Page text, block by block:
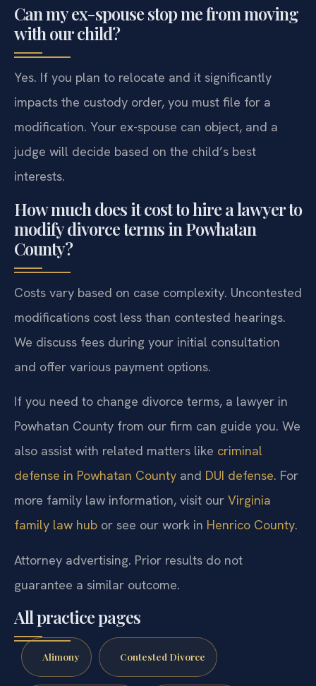
Can my ex-spouse stop me from moving
with our child?
Yes. If you plan to relocate and it significantly
impacts the custody order, you must file for a
modification. Your ex-spouse can object, and a
judge will decide based on the child’s best
interests.
How much does it cost to hire a lawyer to
modify divorce terms in Powhatan
County?
Costs vary based on case complexity. Uncontested
modifications cost less than contested hearings.
We discuss fees during your initial consultation
and offer various payment options.
If you need to change divorce terms, a lawyer in
Powhatan County from our firm can guide you. We
also assist with related matters like criminal
defense in Powhatan County and DUI defense. For
more family law information, visit our Virginia
family law hub or see our work in Henrico County.
Attorney advertising. Prior results do not
guarantee a similar outcome.
All practice pages
Alimony Contested Divorce